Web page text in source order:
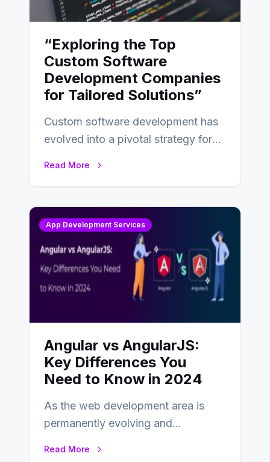
“Exploring the Top
Custom Software
Development Companies
for Tailored Solutions”
Custom software development has
evolved into a pivotal strategy for
Read More
App Development Services
Angular vs AngularJS:
Key Differences You
Need to Know in 2024
As the web development area is
permanently evolving and
Read More